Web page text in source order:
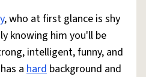
, who at first glance is shy
knowing him you'll be
intelligent, funny, and
a hard background and